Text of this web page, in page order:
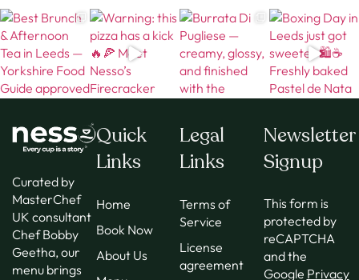
Curated by
MasterChef
UK consultant
Chef Bobby
Geetha, our
menu brings
Quick
Links
Home
Book Now
About Us
Legal
Links
Terms of
Service
License
agreement
Newsletter
Signup
This form is
protected by
reCAPTCHA
and the
Google Privacy